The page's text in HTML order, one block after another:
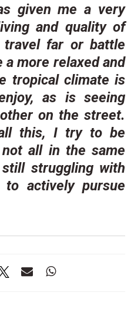
given me a very
and quality of
far or battle
more relaxed and
tropical climate is
as is seeing
on the street.
this, I try to be
all in the same
struggling with
actively pursue